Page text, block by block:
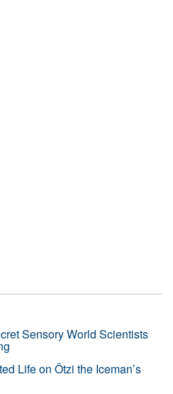
Sensory World Scientists
Life on Ötzi the Iceman’s